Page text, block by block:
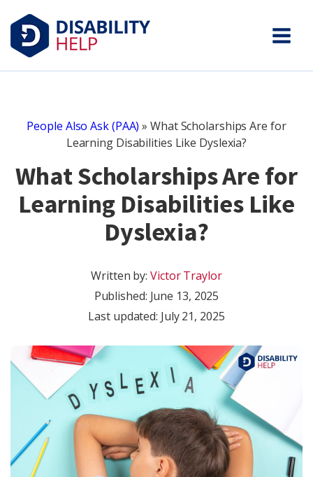
People Also Ask (PAA) »What Scholarships Are for
Learning Disabilities Like Dyslexia?
What Scholarships Are for
Learning Disabilities Like
Dyslexia?
Written by:Victor Traylor
Published: June 13, 2025
Last updated: July 21, 2025